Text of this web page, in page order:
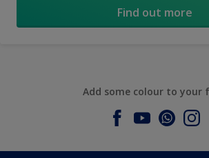
Find out more
Add some colour to your